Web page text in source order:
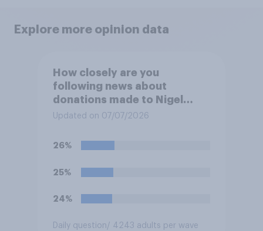
Explore more opinion data
How closely are you
following news about
donations made to Nigel
Farage?
Updated on 07/07/2026
26%
25%
24%
Daily question/ 4243 adults per wave